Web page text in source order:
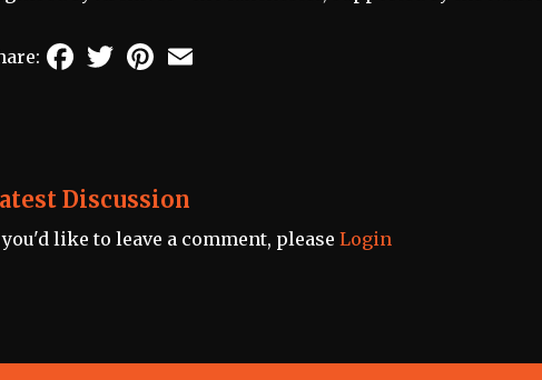
FacebookTwitterPinterest
Discussion
like to leave a comment, please Login